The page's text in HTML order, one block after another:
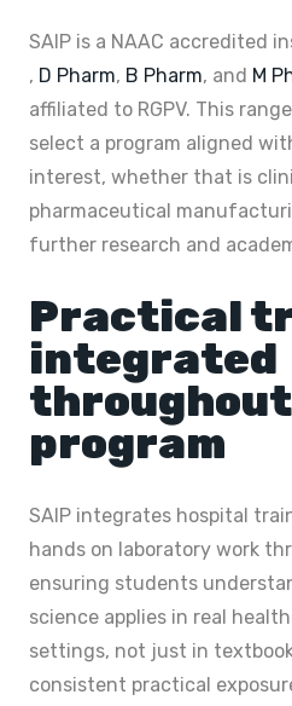
SAIP is a NAAC accredited
, D Pharm, B Pharm, and M
affiliated to RGPV. This
select a program aligned
interest, whether that is
pharmaceutical
further research and
Practical
integrated
program
SAIP integrates hospital
hands on laboratory work
ensuring students
science applies in real
settings, not just in
consistent practical